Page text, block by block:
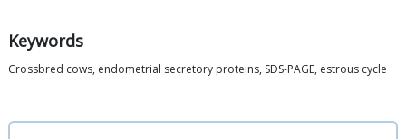
Keywords
Crossbred cows, endometrial secretory proteins, SDS-PAGE, estrous cycle